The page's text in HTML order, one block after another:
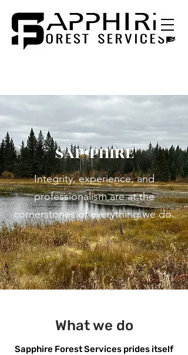
SAP•PHIRE
Integrity, experience, and
professionalism are at the
cornerstones of everything we do.
What we do
Sapphire Forest Services prides itself